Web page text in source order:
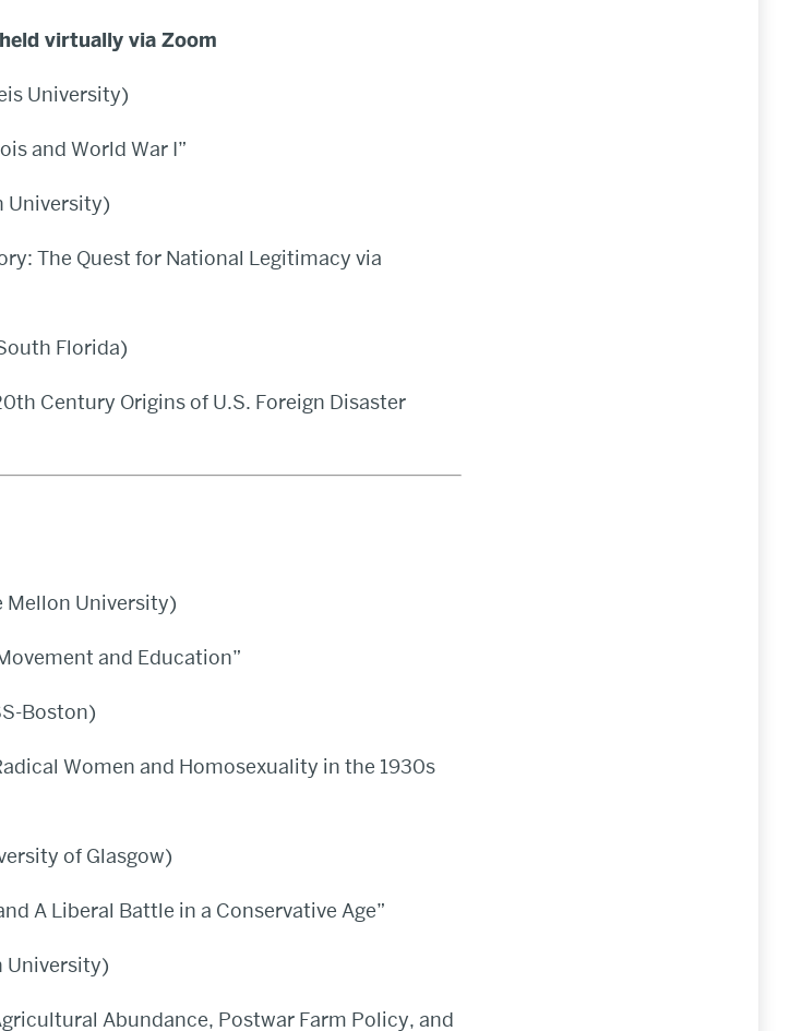
virtually via Zoom
University)
and World War I”
University)
The Quest for National Legitimacy via
Florida)
Century Origins of U.S. Foreign Disaster
Mellon University)
and Education”
Boston)
Women and Homosexuality in the 1930s
of Glasgow)
A Liberal Battle in a Conservative Age”
University)
Abundance, Postwar Farm Policy, and